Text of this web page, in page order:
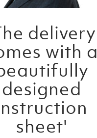
delivery
with a
designed
sheet'